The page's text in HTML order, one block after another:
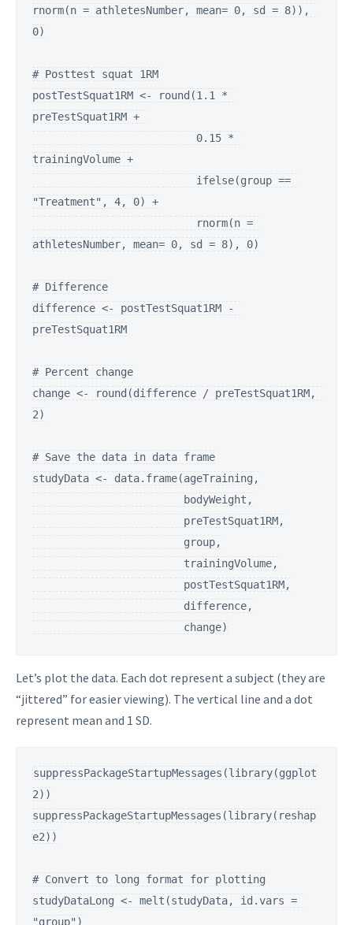
rnorm(n = athletesNumber, mean= 0, sd = 8)),
0)
# Posttest squat 1RM
postTestSquat1RM <- round(1.1 *
preTestSquat1RM +
trainingVolume +
"Treatment", 4, 0) +
athletesNumber, mean= 0, sd = 8), 0)
# Difference
difference <- postTestSquat1RM -
preTestSquat1RM
# Percent change
change <- round(difference / preTestSquat1RM,
2)
# Save the data in data frame
studyData <- data.frame(ageTraining,
                        change)
Let’s plot the data. Each dot represent a subject (they are
“jittered” for easier viewing). The vertical line and a dot
represent mean and 1 SD.
suppressPackageStartupMessages(library(ggplot
2))
suppressPackageStartupMessages(library(reshap
e2))
# Convert to long format for plotting
studyDataLong <- melt(studyData, id.vars =
"group")